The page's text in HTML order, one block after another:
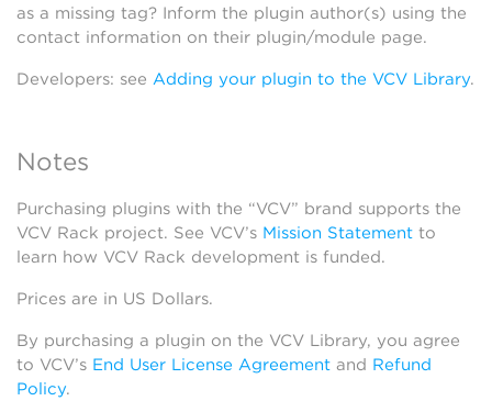
as a missing tag? Inform the plugin author(s) using the
contact information on their plugin/module page.
Developers: see Adding your plugin to the VCV Library.
Notes
Purchasing plugins with the “VCV” brand supports the
VCV Rack project. See VCV’s Mission Statement to
learn how VCV Rack development is funded.
Prices are in US Dollars.
By purchasing a plugin on the VCV Library, you agree
to VCV’s End User License Agreement and Refund
Policy.